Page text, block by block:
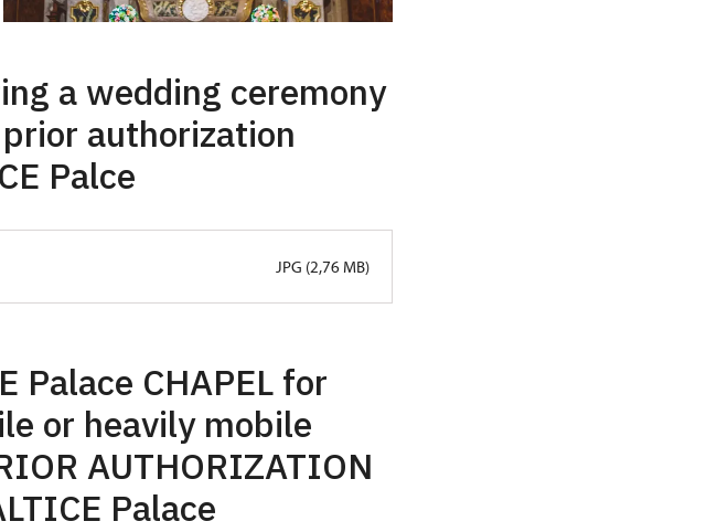
a wedding ceremony
authorization
Palce
JPG (2,76 MB)
Palace CHAPEL for
or heavily mobile
AUTHORIZATION
Palace